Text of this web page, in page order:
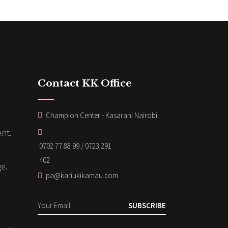
Contact KK Office
Champion Center - Kasarani Nairobi
0702 77 88 99 / 0723 291
402
pa@kariukikamau.com
SUBSCRIBE